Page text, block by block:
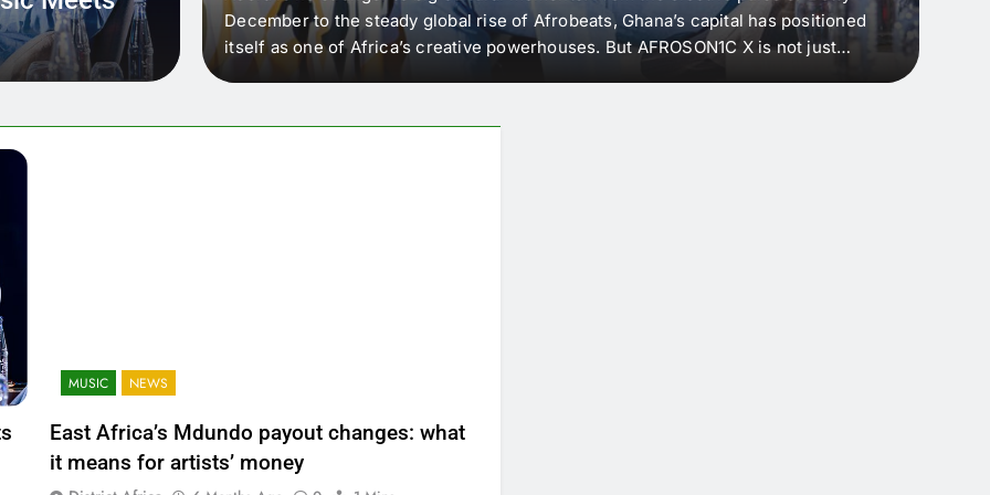
artists in East
royalty payouts
For artists, the
December to the steady global rise of Afrobeats, Ghana’s capital has positioned
itself as one of Africa’s creative powerhouses. But AFROSON1C X is not just
MUSIC NEWS
East Africa’s Mdundo payout changes: what
it means for artists’ money